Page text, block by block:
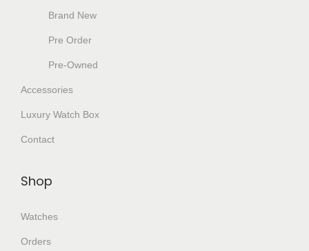
Brand New
Pre Order
Pre-Owned
Accessories
Luxury Watch Box
Contact
Shop
Watches
Orders